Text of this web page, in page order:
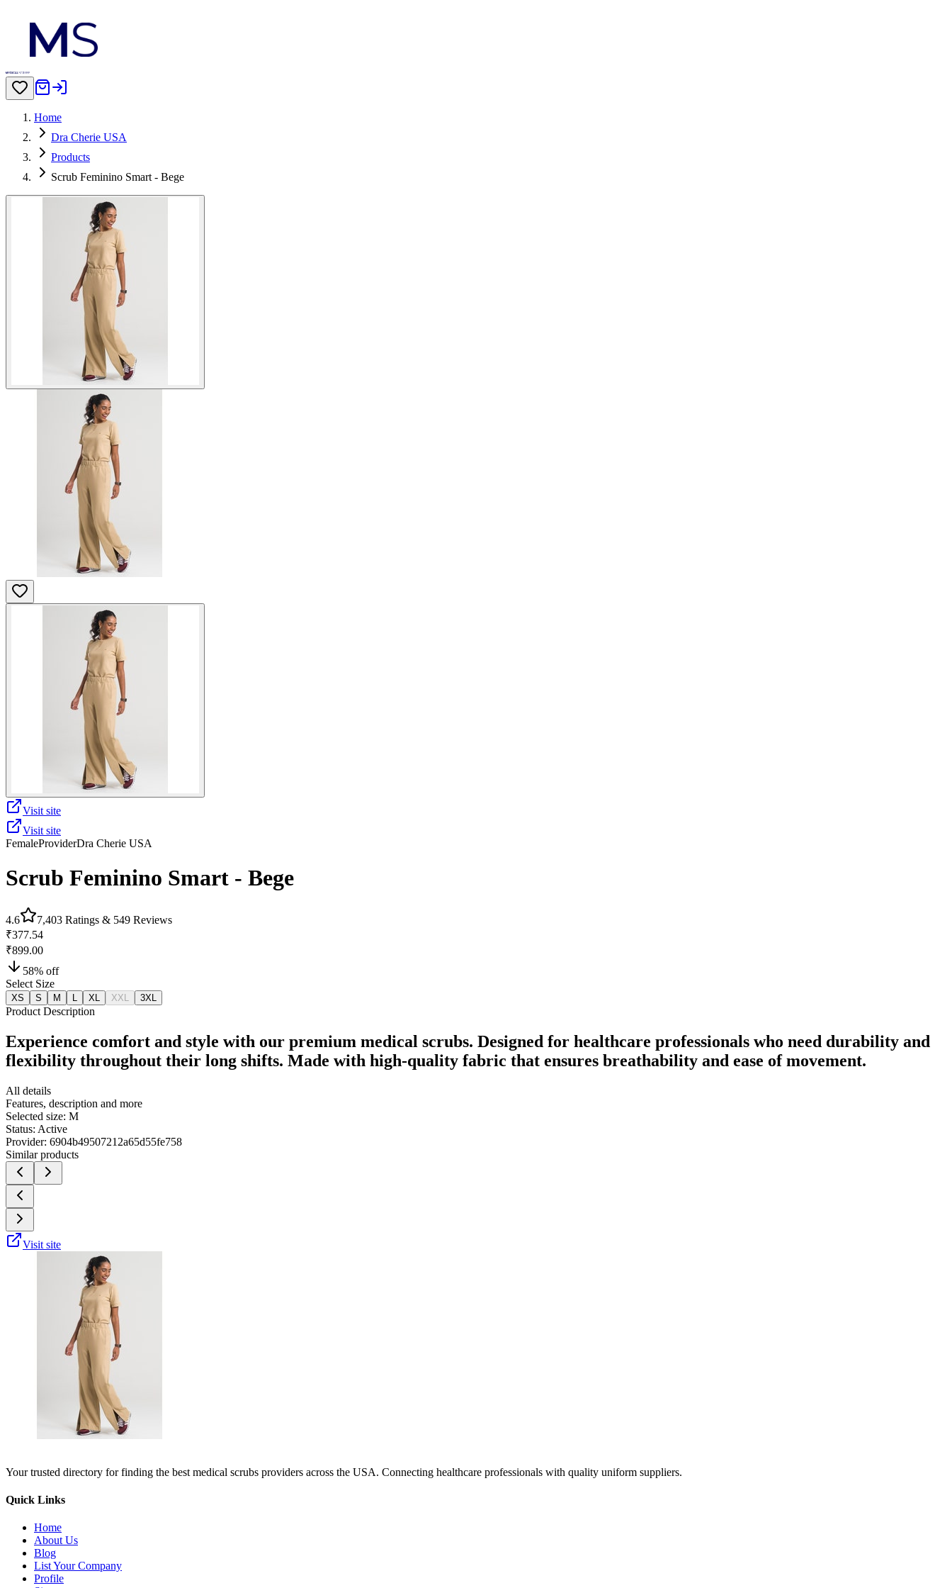
Home
Dra Cherie USA
Products
Scrub Feminino Smart - Bege
Visit site
Visit site
FemaleProviderDra Cherie USA
Scrub Feminino Smart - Bege
4.6 7,403 Ratings & 549 Reviews
₹377.54
₹899.00
58% off
Select Size
XS S M XL XXL 3XL
Product Description
Experience comfort and style with our premium medical scrubs. Designed for healthcare professionals who need durability and
flexibility throughout their long shifts. Made with high-quality fabric that ensures breathability and ease of movement.
All details
Features, description and more
Selected size: M
Status: Active
Provider: 6904b49507212a65d55fe758
Similar products
Visit site
Your trusted directory for finding the best medical scrubs providers across the USA. Connecting healthcare professionals with quality uniform suppliers.
Quick Links
Home
About Us
Blog
List Your Company
Profile